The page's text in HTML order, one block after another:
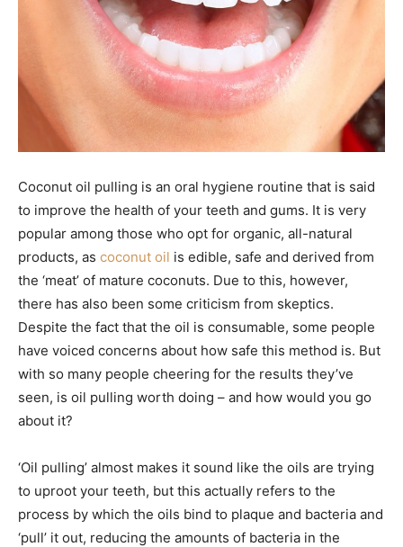
Coconut oil pulling is an oral hygiene routine that is said
to improve the health of your teeth and gums. It is very
popular among those who opt for organic, all-natural
products, as coconut oil is edible, safe and derived from
the ‘meat’ of mature coconuts. Due to this, however,
there has also been some criticism from skeptics.
Despite the fact that the oil is consumable, some people
have voiced concerns about how safe this method is. But
with so many people cheering for the results they’ve
seen, is oil pulling worth doing – and how would you go
about it?
‘Oil pulling’ almost makes it sound like the oils are trying
to uproot your teeth, but this actually refers to the
process by which the oils bind to plaque and bacteria and
‘pull’ it out, reducing the amounts of bacteria in the